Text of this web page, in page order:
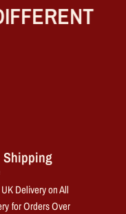
Shipping
Delivery on All
for Orders Over